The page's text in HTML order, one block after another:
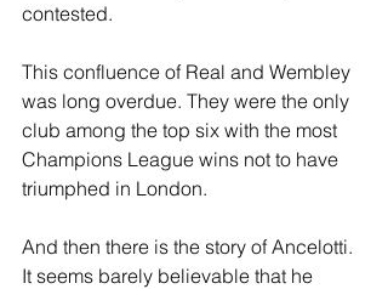
contested.
This confluence of Real and Wembley
was long overdue. They were the only
club among the top six with the most
Champions League wins not to have
triumphed in London.
And then there is the story of Ancelotti.
It seems barely believable that he